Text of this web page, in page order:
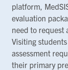
platform,
evaluation
need to request
Visiting
assessment
their primary